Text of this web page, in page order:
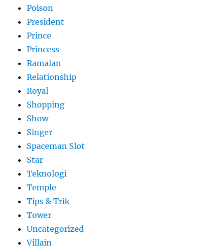
Poison
President
Prince
Princess
Ramalan
Relationship
Royal
Shopping
Show
Singer
Spaceman Slot
Star
Teknologi
Temple
Tips & Trik
Tower
Uncategorized
Villain